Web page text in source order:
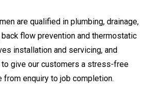
are qualified in plumbing, drainage,
flow prevention and thermostatic
installation and servicing, and
to give our customers a stress-free
from enquiry to job completion.